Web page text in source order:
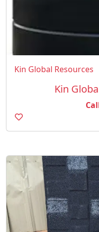
Kin Global Resources
Kin